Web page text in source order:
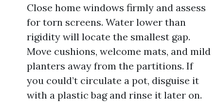
Close home windows firmly and assess
for torn screens. Water lower than
rigidity will locate the smallest gap.
Move cushions, welcome mats, and mild
planters away from the partitions. If
you could’t circulate a pot, disguise it
with a plastic bag and rinse it later on.